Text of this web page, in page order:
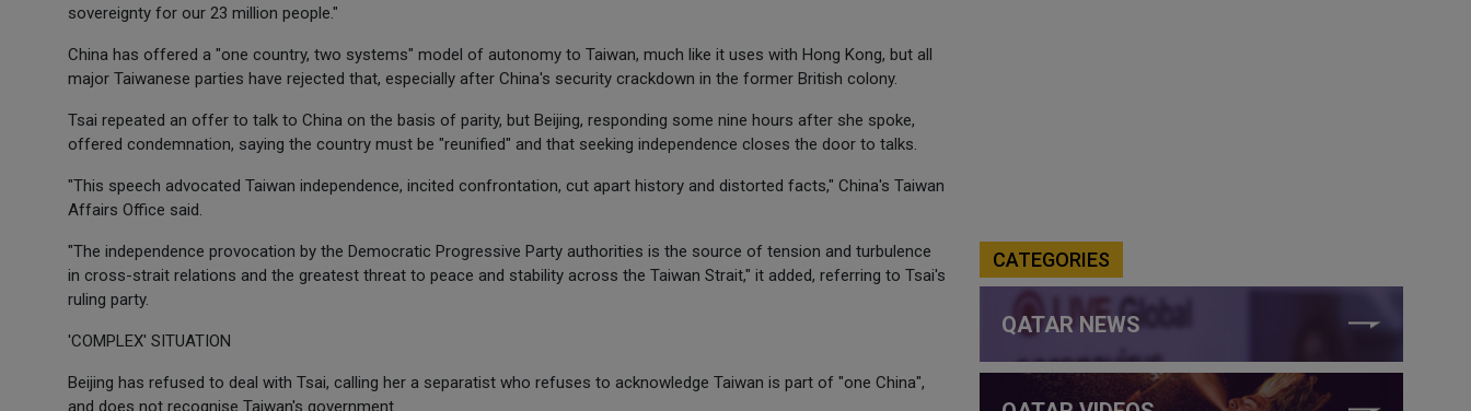
sovereignty for our 23 million people."
China has offered a "one country, two systems" model of autonomy to Taiwan, much like it uses with Hong Kong, but all
major Taiwanese parties have rejected that, especially after China's security crackdown in the former British colony.
Tsai repeated an offer to talk to China on the basis of parity, but Beijing, responding some nine hours after she spoke,
offered condemnation, saying the country must be "reunified" and that seeking independence closes the door to talks.
"This speech advocated Taiwan independence, incited confrontation, cut apart history and distorted facts," China's Taiwan
Affairs Office said.
"The independence provocation by the Democratic Progressive Party authorities is the source of tension and turbulence
in cross-strait relations and the greatest threat to peace and stability across the Taiwan Strait," it added, referring to Tsai's
ruling party.
'COMPLEX' SITUATION
Beijing has refused to deal with Tsai, calling her a separatist who refuses to acknowledge Taiwan is part of "one China",
and does not recognise Taiwan's government.
CATEGORIES
QATAR NEWS